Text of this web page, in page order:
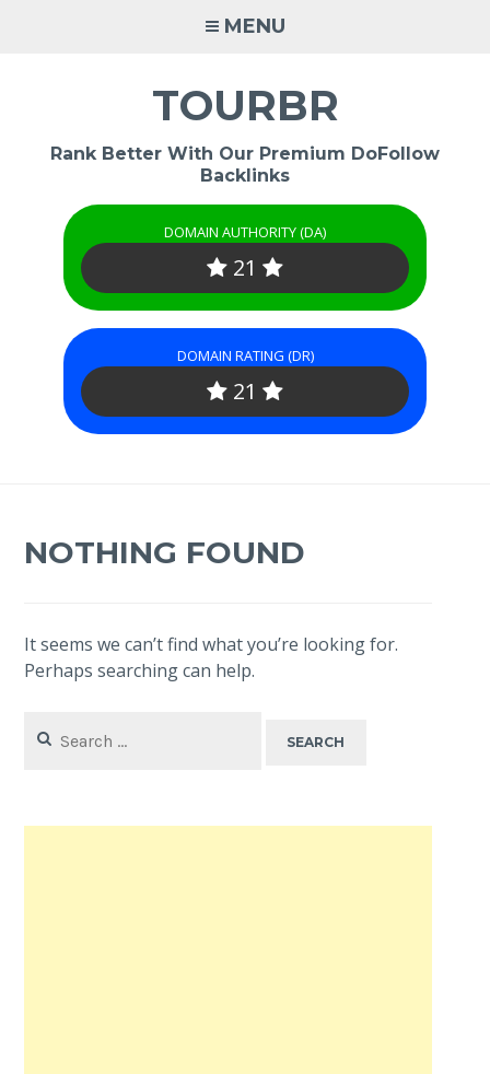
MENU
TOURBR
Rank Better With Our Premium DoFollow
Backlinks
DOMAIN AUTHORITY (DA)
21
DOMAIN RATING (DR)
21
NOTHING FOUND
It seems we can’t find what you’re looking for.
Perhaps searching can help.
for: